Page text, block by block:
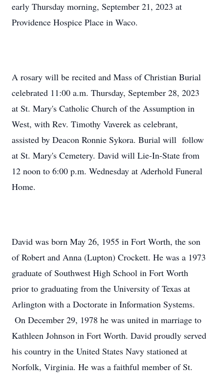
early Thursday morning, September 21, 2023 at
Providence Hospice Place in Waco.
A rosary will be recited and Mass of Christian Burial
celebrated 11:00 a.m. Thursday, September 28, 2023
at St. Mary's Catholic Church of the Assumption in
West, with Rev. Timothy Vaverek as celebrant,
assisted by Deacon Ronnie Sykora. Burial will follow
at St. Mary's Cemetery. David will Lie-In-State from
12 noon to 6:00 p.m. Wednesday at Aderhold Funeral
Home.
David was born May 26, 1955 in Fort Worth, the son
of Robert and Anna (Lupton) Crockett. He was a 1973
graduate of Southwest High School in Fort Worth
prior to graduating from the University of Texas at
Arlington with a Doctorate in Information Systems.
On December 29, 1978 he was united in marriage to
Kathleen Johnson in Fort Worth. David proudly served
his country in the United States Navy stationed at
Norfolk, Virginia. He was a faithful member of St.